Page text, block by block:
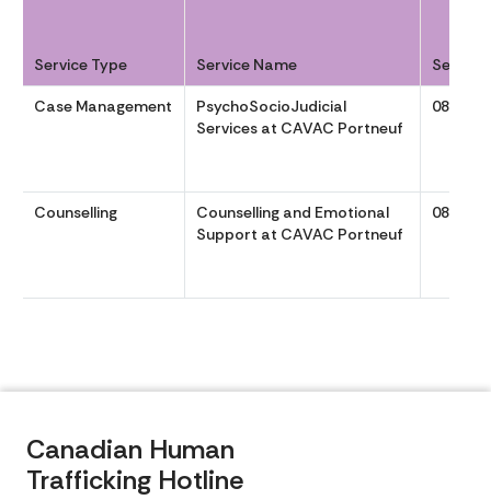
Service Type Service Name Service
Case Management
PsychoSocioJudicial
Services at CAVAC Portneuf
0830 to
Counselling
Counselling and Emotional
Support at CAVAC Portneuf
0830 to
Canadian Human
Trafficking Hotline